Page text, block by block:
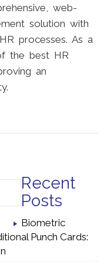
web-
solution with
processes. As a
the best HR
an
Recent
Posts
Biometric
Punch Cards: